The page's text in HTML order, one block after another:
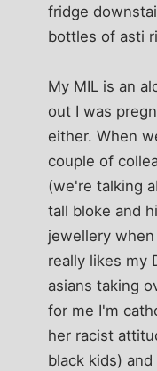
fridge
bottles of asti
My MIL is an
out I was
either. When
couple of
(we're talking
tall bloke and
jewellery
really likes my
asians taking
for me I'm
her racist
black kids)